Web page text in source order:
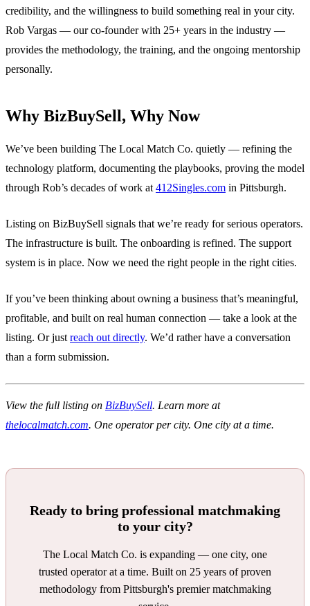
credibility, and the willingness to build something real in your city.
Rob Vargas — our co-founder with 25+ years in the industry —
provides the methodology, the training, and the ongoing mentorship
personally.
Why BizBuySell, Why Now
We’ve been building The Local Match Co. quietly — refining the
technology platform, documenting the playbooks, proving the model
through Rob’s decades of work at 412Singles.com in Pittsburgh.
Listing on BizBuySell signals that we’re ready for serious operators.
The infrastructure is built. The onboarding is refined. The support
system is in place. Now we need the right people in the right cities.
If you’ve been thinking about owning a business that’s meaningful,
profitable, and built on real human connection — take a look at the
listing. Or just reach out directly. We’d rather have a conversation
than a form submission.
View the full listing on BizBuySell. Learn more at
thelocalmatch.com. One operator per city. One city at a time.
Ready to bring professional matchmaking
to your city?
The Local Match Co. is expanding — one city, one
trusted operator at a time. Built on 25 years of proven
methodology from Pittsburgh's premier matchmaking